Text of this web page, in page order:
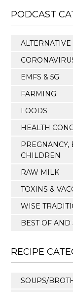
PODCAST
EMFS & 5G
FARMING
FOODS
HEALTH
CHILDREN
RAW MILK
TOXINS &
WISE
BEST OF
RECIPE
SOUPS/